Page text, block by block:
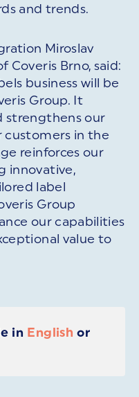
and trends.
Miroslav
Coveris Brno, said:
business will be
Group. It
strengthens our
customers in the
reinforces our
innovative,
label
Group
our capabilities
value to
in English or